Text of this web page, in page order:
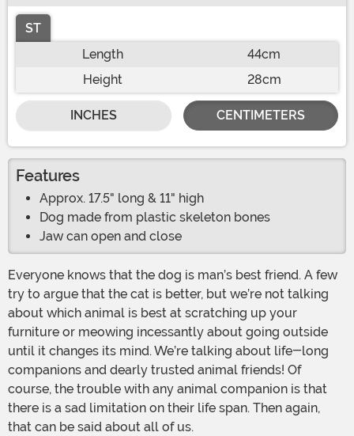
ST
Length
44cm
Height
28cm
INCHES CENTIMETERS
Features
Approx. 17.5" long & 11" high
Dog made from plastic skeleton bones
Jaw can open and close
Everyone knows that the dog is man’s best friend. A few
try to argue that the cat is better, but we’re not talking
about which animal is best at scratching up your
furniture or meowing incessantly about going outside
until it changes its mind. We’re talking about life-long
companions and dearly trusted animal friends! Of
course, the trouble with any animal companion is that
there is a sad limitation on their life span. Then again,
that can be said about all of us.